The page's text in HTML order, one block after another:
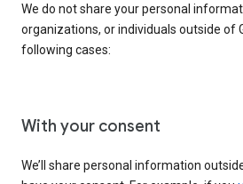
We do not share your personal
organizations, or individuals outside of
following cases:
With your consent
We’ll share personal information